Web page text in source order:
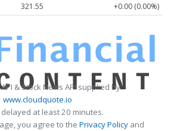
321.55 +0.00 (0.00%)
& Stock News API supplied by
www.cloudquote.io
at least 20 minutes.
you agree to the Privacy Policy and